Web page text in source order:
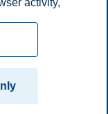
activity,
can either
in the
information